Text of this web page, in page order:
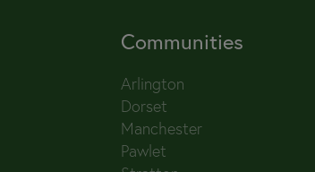
Communities
Arlington
Dorset
Manchester
Pawlet